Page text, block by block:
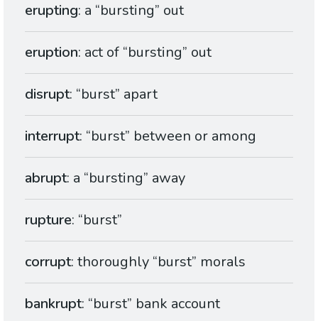
erupting: a “bursting” out
eruption: act of “bursting” out
disrupt: “burst” apart
interrupt: “burst” between or among
abrupt: a “bursting” away
rupture: “burst”
corrupt: thoroughly “burst” morals
bankrupt: “burst” bank account